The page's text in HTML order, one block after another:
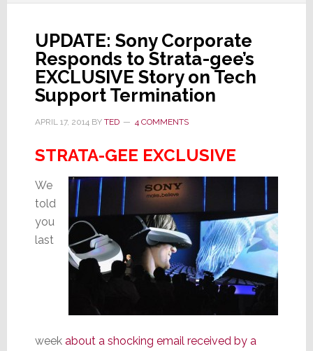
UPDATE: Sony Corporate
Responds to Strata-gee’s
EXCLUSIVE Story on Tech
Support Termination
APRIL 17, 2014BY TED 4 COMMENTS
STRATA-GEE EXCLUSIVE
We
told
you
last
week about a shocking email received by a